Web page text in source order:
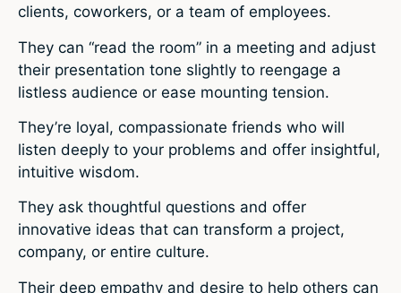
clients, coworkers, or a team of employees.
They can “read the room” in a meeting and adjust
their presentation tone slightly to reengage a
listless audience or ease mounting tension.
They’re loyal, compassionate friends who will
listen deeply to your problems and offer insightful,
intuitive wisdom.
They ask thoughtful questions and offer
innovative ideas that can transform a project,
company, or entire culture.
Their deep empathy and desire to help others can